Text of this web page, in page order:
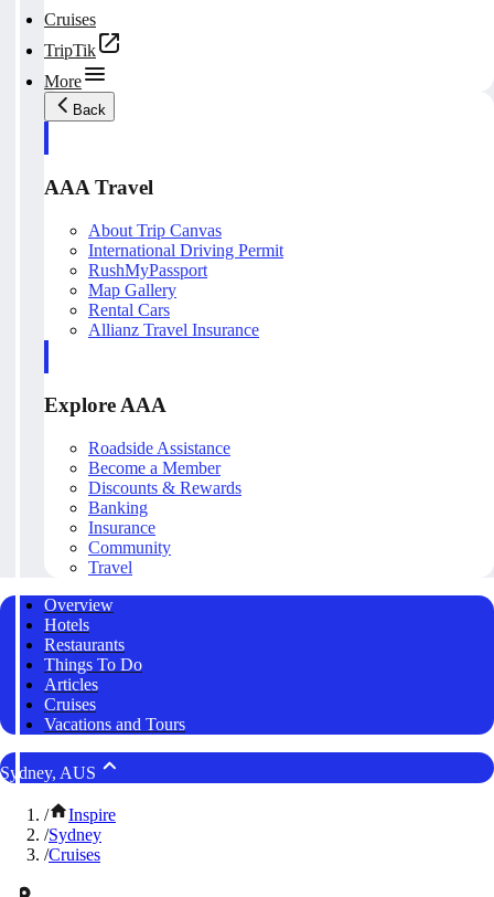
Cruises
TripTik
More
Back
AAA Travel
About Trip Canvas
International Driving Permit
RushMyPassport
Map Gallery
Rental Cars
Allianz Travel Insurance
Explore AAA
Roadside Assistance
Become a Member
Discounts & Rewards
Banking
Insurance
Community
Travel
Overview
Hotels
Restaurants
Things To Do
Articles
Cruises
Vacations and Tours
Sydney, AUS
/
Inspire
/Sydney
/Cruises